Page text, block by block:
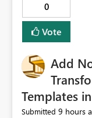
0
Vote
Add
Templates
Submitted 9 hours